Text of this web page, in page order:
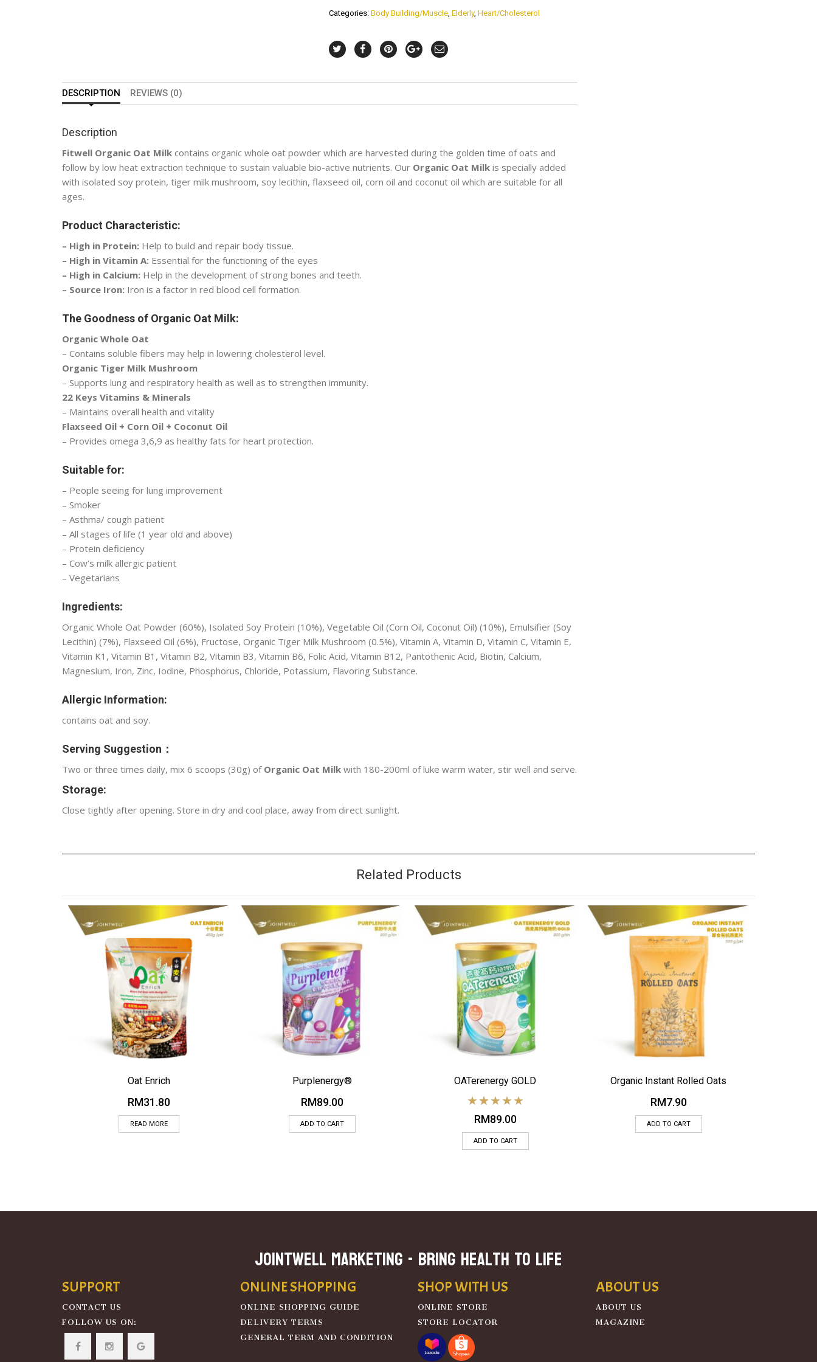
Categories: Body Building/Muscle, Elderly, Heart/Cholesterol
DESCRIPTION REVIEWS (0)
Description
Fitwell Organic Oat Milk contains organic whole oat powder which are harvested during the golden time of oats and
follow by low heat extraction technique to sustain valuable bio-active nutrients. Our Organic Oat Milk is specially added
with isolated soy protein, tiger milk mushroom, soy lecithin, flaxseed oil, corn oil and coconut oil which are suitable for all
ages.
Product Characteristic:
– High in Protein: Help to build and repair body tissue.
– High in Vitamin A: Essential for the functioning of the eyes
– High in Calcium: Help in the development of strong bones and teeth.
– Source Iron: Iron is a factor in red blood cell formation.
The Goodness of Organic Oat Milk:
Organic Whole Oat
– Contains soluble fibers may help in lowering cholesterol level.
Organic Tiger Milk Mushroom
– Supports lung and respiratory health as well as to strengthen immunity.
22 Keys Vitamins & Minerals
– Maintains overall health and vitality
Flaxseed Oil + Corn Oil + Coconut Oil
– Provides omega 3,6,9 as healthy fats for heart protection.
Suitable for:
– People seeing for lung improvement
– Smoker
– Asthma/ cough patient
– All stages of life (1 year old and above)
– Protein deficiency
– Cow’s milk allergic patient
– Vegetarians
Ingredients:
Organic Whole Oat Powder (60%), Isolated Soy Protein (10%), Vegetable Oil (Corn Oil, Coconut Oil) (10%), Emulsifier (Soy
Lecithin) (7%), Flaxseed Oil (6%), Fructose, Organic Tiger Milk Mushroom (0.5%), Vitamin A, Vitamin D, Vitamin C, Vitamin E,
Vitamin K1, Vitamin B1, Vitamin B2, Vitamin B3, Vitamin B6, Folic Acid, Vitamin B12, Pantothenic Acid, Biotin, Calcium,
Magnesium, Iron, Zinc, Iodine, Phosphorus, Chloride, Potassium, Flavoring Substance.
Allergic Information:
contains oat and soy.
Serving Suggestion：
Two or three times daily, mix 6 scoops (30g) of Organic Oat Milk with 180-200ml of luke warm water, stir well and serve.
Storage:
Close tightly after opening. Store in dry and cool place, away from direct sunlight.
Related Products
ADD TO WISHLISTOat Enrich
RM31.80
READ MORE
ADD TO WISHLISTPurplenergy®
RM89.00
ADD TO CART
ADD TO WISHLIST
OATerenergy GOLD
RM89.00
ADD TO CART
ADD TO WISHLIST
Organic Instant Rolled Oats
RM7.90
ADD TO CART
JOINTWELL MARKETING - Bring Health To Life
SUPPORT
CONTACT US
FOLLOW US ON:
ONLINE SHOPPING
ONLINE SHOPPING GUIDE
DELIVERY TERMS
GENERAL TERM AND CONDITION
SHOP WITH US
ONLINE STORE
STORE LOCATOR
ABOUT US
ABOUT US
MAGAZINE